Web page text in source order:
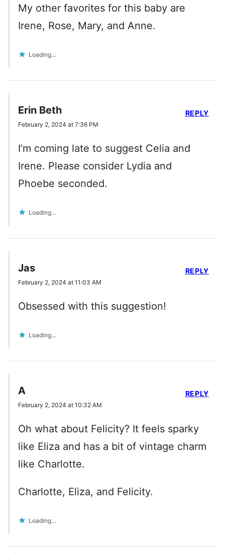
My other favorites for this baby are
Irene, Rose, Mary, and Anne.
Loading...
Erin Beth
February 2, 2024 at 7:36 PM
I’m coming late to suggest Celia and
Irene. Please consider Lydia and
Phoebe seconded.
Loading...
REPLY
Jas
February 2, 2024 at 11:03 AM
Obsessed with this suggestion!
Loading...
REPLY
A
February 2, 2024 at 10:32 AM
Oh what about Felicity? It feels sparky
like Eliza and has a bit of vintage charm
like Charlotte.
Charlotte, Eliza, and Felicity.
Loading...
REPLY